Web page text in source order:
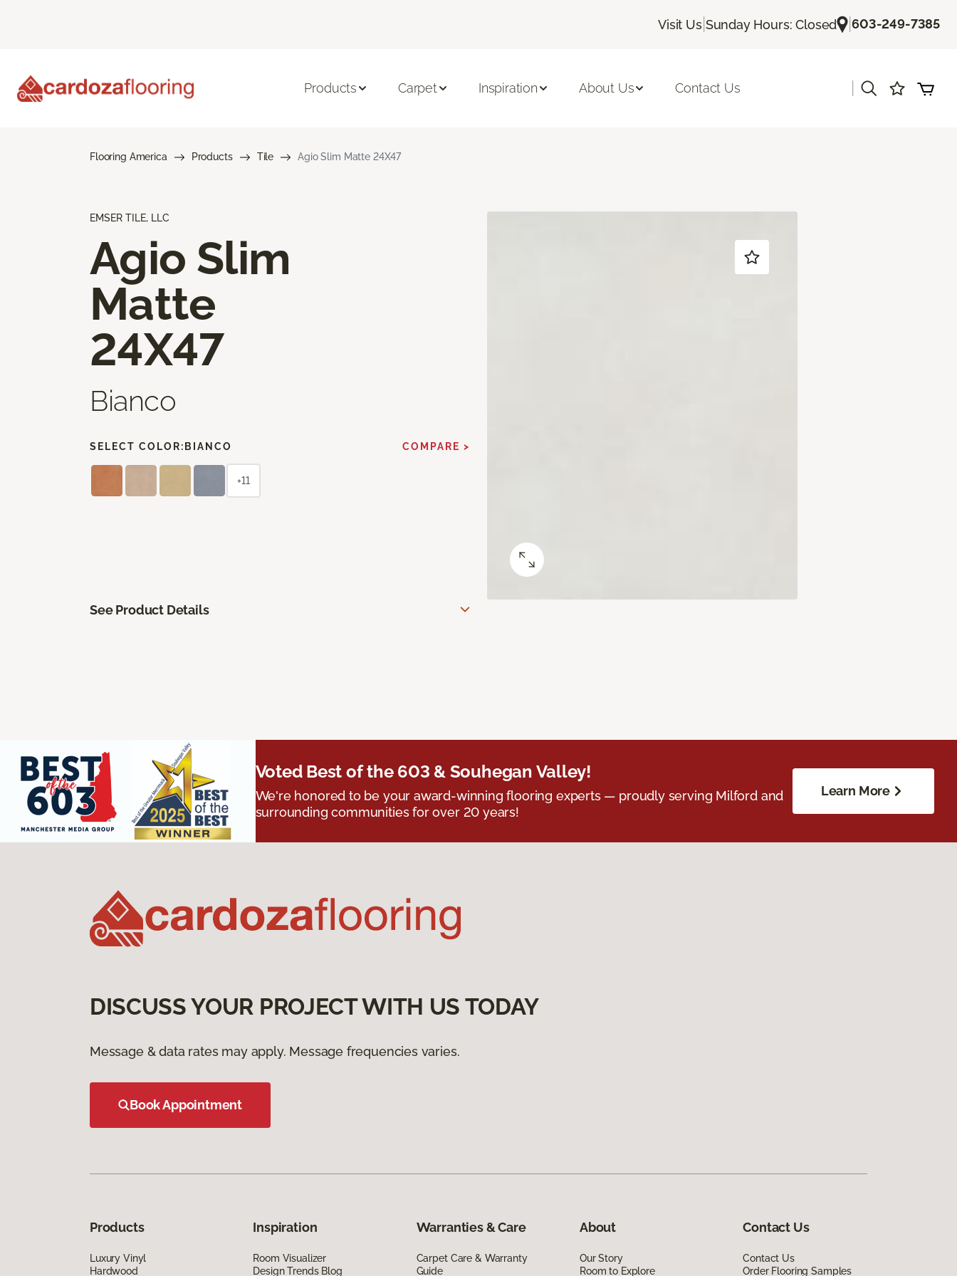
Visit Us| Sunday Hours: Closed |603-249-7385
Products Carpet Inspiration About Us Contact Us
Flooring America Products Tile Agio Slim Matte 24X47
EMSER TILE, LLC
Agio Slim
Matte
24X47
Bianco
SELECT COLOR: BIANCO COMPARE >
+11
See Product Details
Voted Best of the 603 & Souhegan Valley!
We're honored to be your award-winning flooring experts — proudly serving Milford and
surrounding communities for over 20 years!
Learn More
DISCUSS YOUR PROJECT WITH US TODAY
Message & data rates may apply. Message frequencies varies.
Book Appointment
Products
Luxury Vinyl
Hardwood
Inspiration
Room Visualizer
Design Trends Blog
Warranties & Care
Carpet Care & Warranty
Guide
About
Our Story
Room to Explore
Contact Us
Contact Us
Order Flooring Samples